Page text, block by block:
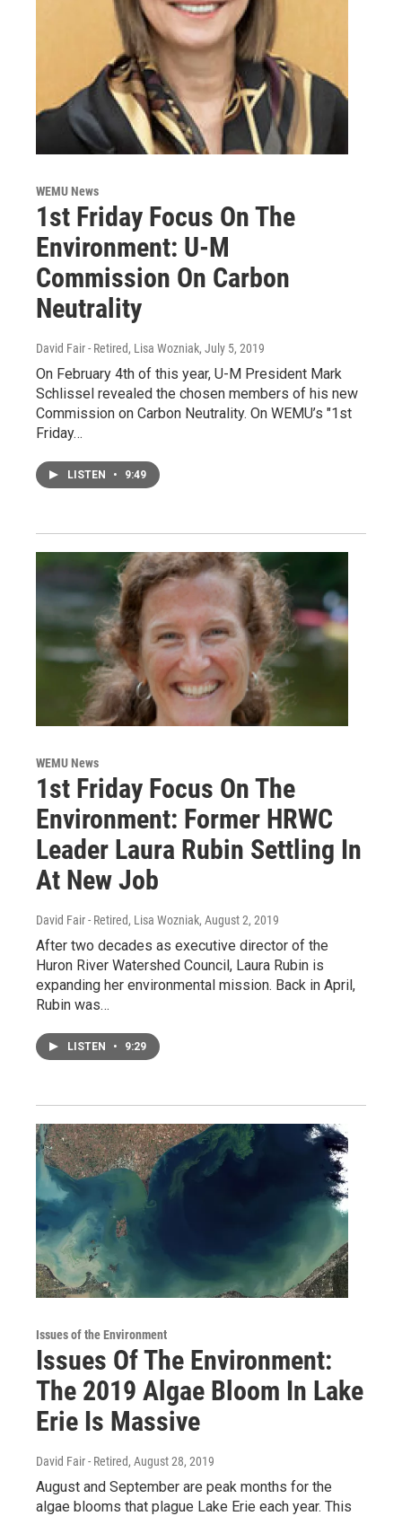
WEMU News
1st Friday Focus On The
Environment: U-M
Commission On Carbon
Neutrality
David Fair - Retired, Lisa Wozniak, July 5, 2019
On February 4th of this year, U-M President Mark
Schlissel revealed the chosen members of his new
Commission on Carbon Neutrality. On WEMU’s "1st
Friday…
LISTEN • 9:49
WEMU News
1st Friday Focus On The
Environment: Former HRWC
Leader Laura Rubin Settling In
At New Job
David Fair - Retired, Lisa Wozniak, August 2, 2019
After two decades as executive director of the
Huron River Watershed Council, Laura Rubin is
expanding her environmental mission. Back in April,
Rubin was…
LISTEN • 9:29
Issues of the Environment
Issues Of The Environment:
The 2019 Algae Bloom In Lake
Erie Is Massive
David Fair - Retired, August 28, 2019
August and September are peak months for the
algae blooms that plague Lake Erie each year. This